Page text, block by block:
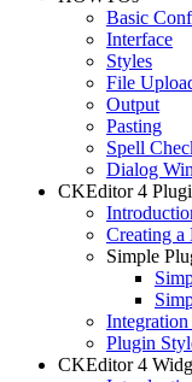
Basic
Interface
Styles
File
Output
Pasting
Spell
Dialog
CKEditor 4
Creating a
Simple
Plugin
CKEditor 4